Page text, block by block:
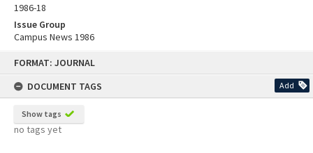
FORMAT: JOURNAL
DOCUMENT TAGS
Add
Show tags
no tags yet
1986-18
Issue Group
Campus News 1986